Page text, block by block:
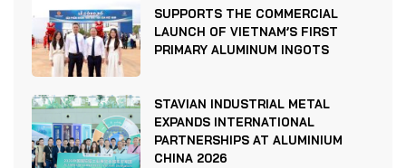
SUPPORTS THE COMMERCIAL
LAUNCH OF VIETNAM’S FIRST
PRIMARY ALUMINUM INGOTS
STAVIAN INDUSTRIAL METAL
EXPANDS INTERNATIONAL
PARTNERSHIPS AT ALUMINIUM
CHINA 2026